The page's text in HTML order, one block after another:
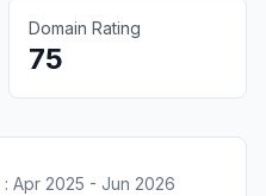
Domain Rating
75
: Apr 2025 - Jun 2026